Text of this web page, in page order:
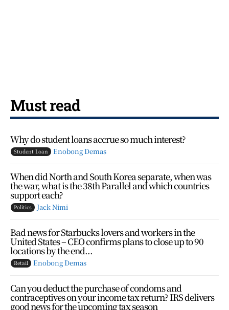
Must read
Why do student loans accrue so much interest?
Student Loan Enobong Demas
When did North and South Korea separate, when was
the war, what is the 38th Parallel and which countries
support each?
Politics Jack Nimi
Bad news for Starbucks lovers and workers in the
United States – CEO confirms plans to close up to 90
locations by the end...
Retail Enobong Demas
Can you deduct the purchase of condoms and
contraceptives on your income tax return? IRS delivers
good news for the upcoming tax season